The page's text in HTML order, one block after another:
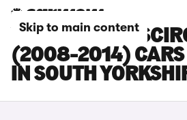
Skip to main content
VOLKSWAGEN
(2008-2014) CARS
IN SOUTH